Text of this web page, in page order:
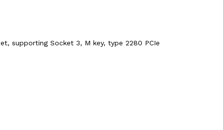
supporting Socket 3, M key, type 2280 PCIe